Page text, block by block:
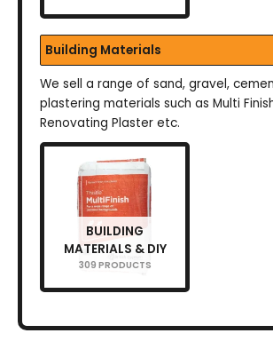
Building Materials
We sell a range of sand, gravel,
plastering materials such as Multi
Renovating Plaster etc.
BUILDING
MATERIALS & DIY
309 PRODUCTS